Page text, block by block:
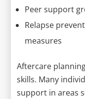
Peer support
Relapse
measures
Aftercare
skills. Many
support in areas